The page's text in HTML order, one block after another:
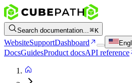
Search documentation... K
WebsiteSupportDashboard
DocsGuidesProduct docsAPI reference